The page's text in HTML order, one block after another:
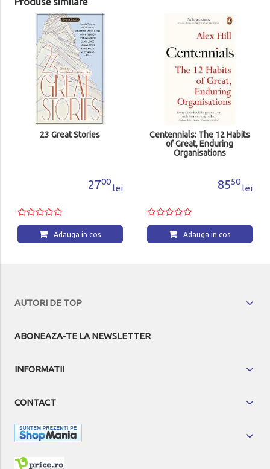
23 Great Stories
2700
lei
Adauga in cos
Centennials: The 12 Habits
of Great, Enduring
Organisations
8550
lei
Adauga in cos
AUTORI DE TOP
ABONEAZA-TE LA NEWSLETTER
INFORMATII
CONTACT